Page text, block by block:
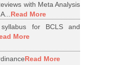
with Meta Analysis
Read More
for BCLS and
More
Read More